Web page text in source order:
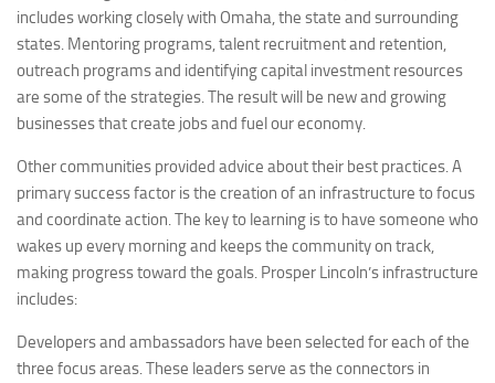
includes working closely with Omaha, the state and surrounding
states. Mentoring programs, talent recruitment and retention,
outreach programs and identifying capital investment resources
are some of the strategies. The result will be new and growing
businesses that create jobs and fuel our economy.
Other communities provided advice about their best practices. A
primary success factor is the creation of an infrastructure to focus
and coordinate action. The key to learning is to have someone who
wakes up every morning and keeps the community on track,
making progress toward the goals. Prosper Lincoln’s infrastructure
includes:
Developers and ambassadors have been selected for each of the
three focus areas. These leaders serve as the connectors in